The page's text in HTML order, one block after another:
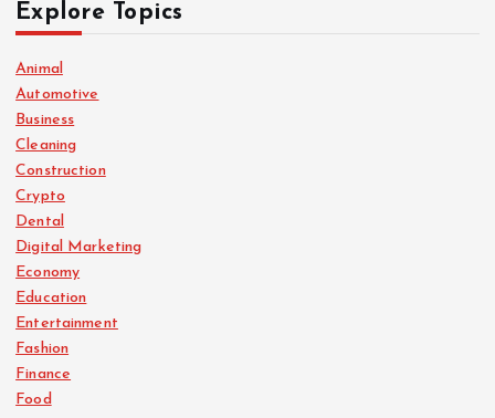
Explore Topics
Animal
Automotive
Business
Cleaning
Construction
Crypto
Dental
Digital Marketing
Economy
Education
Entertainment
Fashion
Finance
Food